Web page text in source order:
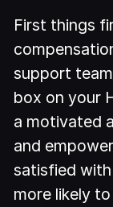
First things
support
box on your
a motivated
and
satisfied
more likely